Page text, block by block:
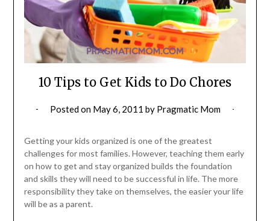
10 Tips to Get Kids to Do Chores
Posted on May 6, 2011 by Pragmatic Mom
Getting your kids organized is one of the greatest
challenges for most families. However, teaching them early
on how to get and stay organized builds the foundation
and skills they will need to be successful in life. The more
responsibility they take on themselves, the easier your life
will be as a parent.